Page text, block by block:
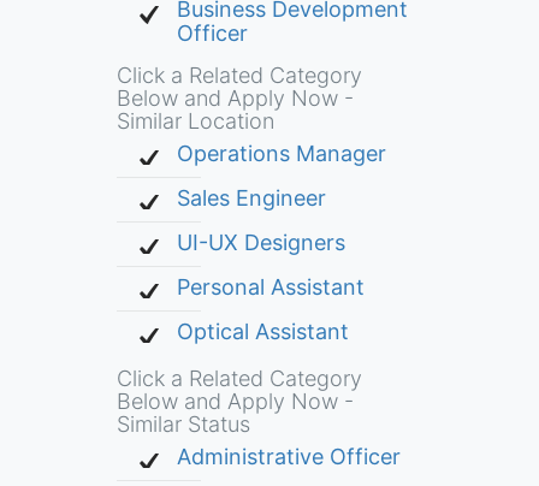
Business Development
Officer
Click a Related Category
Below and Apply Now -
Similar Location
Operations Manager
Sales Engineer
UI-UX Designers
Personal Assistant
Optical Assistant
Click a Related Category
Below and Apply Now -
Similar Status
Administrative Officer